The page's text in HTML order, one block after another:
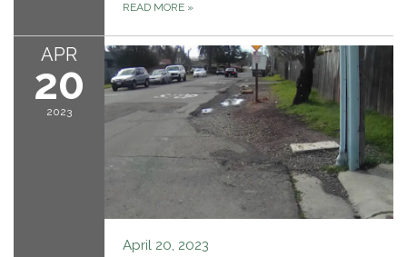
READ MORE »
APR
20
2023
April 20, 2023